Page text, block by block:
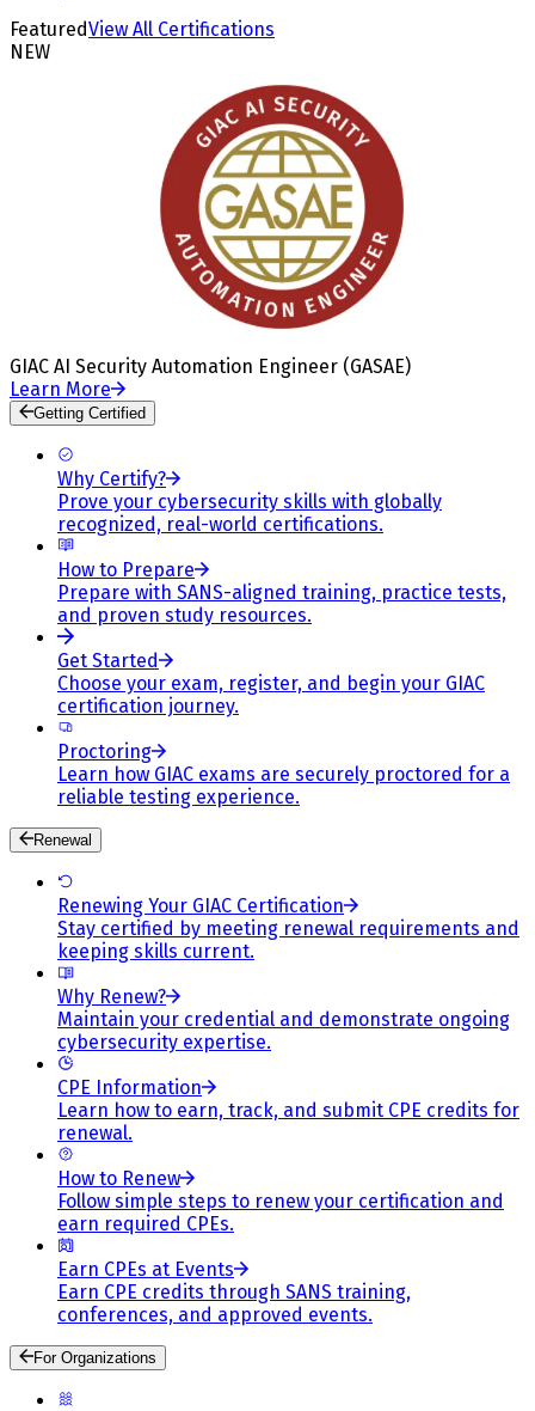
FeaturedView All Certifications
NEW
GIAC AI Security Automation Engineer (GASAE)
Learn More
Getting Certified
Why Certify?
Prove your cybersecurity skills with globally
recognized, real-world certifications.
How to Prepare
Prepare with SANS-aligned training, practice tests,
and proven study resources.
Get Started
Choose your exam, register, and begin your GIAC
certification journey.
Proctoring
Learn how GIAC exams are securely proctored for a
reliable testing experience.
Renewal
Renewing Your GIAC Certification
Stay certified by meeting renewal requirements and
keeping skills current.
Why Renew?
Maintain your credential and demonstrate ongoing
cybersecurity expertise.
CPE Information
Learn how to earn, track, and submit CPE credits for
renewal.
How to Renew
Follow simple steps to renew your certification and
earn required CPEs.
Earn CPEs at Events
Earn CPE credits through SANS training,
conferences, and approved events.
For Organizations